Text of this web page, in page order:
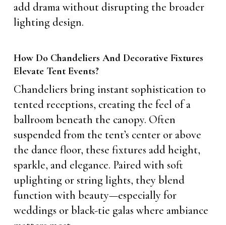
add drama without disrupting the broader
lighting design.
How Do Chandeliers And Decorative Fixtures
Elevate Tent Events?
Chandeliers bring instant sophistication to
tented receptions, creating the feel of a
ballroom beneath the canopy. Often
suspended from the tent’s center or above
the dance floor, these fixtures add height,
sparkle, and elegance. Paired with soft
uplighting or string lights, they blend
function with beauty—especially for
weddings or black-tie galas where ambiance